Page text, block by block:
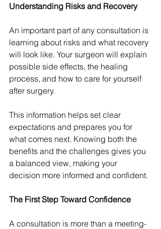
Understanding Risks and Recovery
An important part of any consultation is
learning about risks and what recovery
will look like. Your surgeon will explain
possible side effects, the healing
process, and how to care for yourself
after surgery.
This information helps set clear
expectations and prepares you for
what comes next. Knowing both the
benefits and the challenges gives you
a balanced view, making your
decision more informed and confident.
The First Step Toward Confidence
A consultation is more than a meeting-